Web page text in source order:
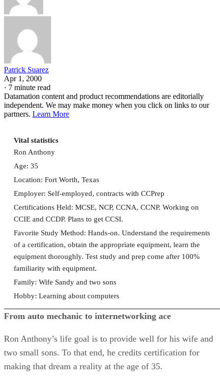
Patrick Suarez
Apr 1, 2000
· 7 minute read
Datamation content and product recommendations are editorially
independent. We may make money when you click on links to our
partners. Learn More
Vital statistics
Ron Anthony
Age: 35
Location: Fort Worth, Texas
Employer: Self-employed, contracts with CCPrep
Certifications Held: MCSE, NCP, CCNA, CCNP. Working on
CCIE and CCDP. Plans to get CCSI.
Favorite Study Method: Hands-on. Understand the requirements
of a certification, obtain the appropriate equipment, learn the
equipment thoroughly. Test study and prep come after 100%
familiarity with equipment.
Family: Wife Sandy and two sons
Hobby: Learning about computers
From auto mechanic to internetworking ace
Ron Anthony’s life goal is to provide well for his wife and
two small sons. To that end, he credits certification for
making that dream a reality at the age of 35.